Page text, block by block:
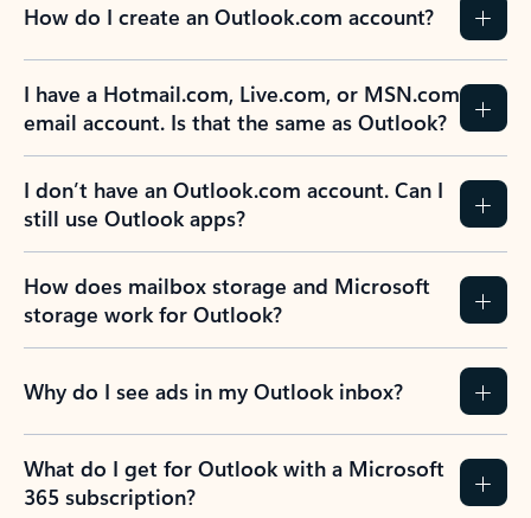
How do I create an Outlook.com account?
I have a Hotmail.com, Live.com, or MSN.com
email account. Is that the same as Outlook?
I don’t have an Outlook.com account. Can I
still use Outlook apps?
How does mailbox storage and Microsoft
storage work for Outlook?
Why do I see ads in my Outlook inbox?
What do I get for Outlook with a Microsoft
365 subscription?